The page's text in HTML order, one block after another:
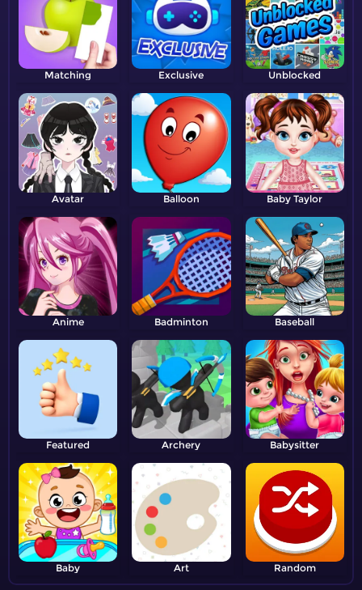
Matching Exclusive Unblocked
Avatar Balloon Baby Taylor
Anime Badminton Baseball
Featured Archery Babysitter
Baby Art Random